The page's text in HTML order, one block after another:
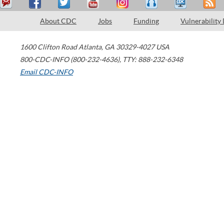
About CDC Jobs Funding Vulnerability
1600 Clifton Road Atlanta, GA 30329-4027 USA
800-CDC-INFO (800-232-4636), TTY: 888-232-6348
Email CDC-INFO